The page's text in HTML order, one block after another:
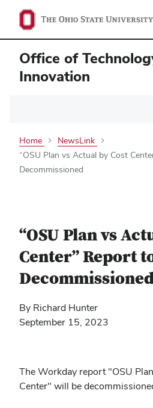
Office of
Innovation
Home
NewsLink
“OSU Plan vs Actual by Cost
Decommissioned
“OSU Plan vs
Center” Report
By Richard Hunter
September 15, 2023
The Workday report "OSU
Center" will be